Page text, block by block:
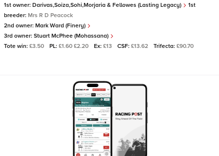
1st owner: Darivas,Soiza,Sohi,Morjaria & Fellowes (Lasting Legacy)
1st
breeder: Mrs R D Peacock
2nd owner: Mark Ward (Finery)
3rd owner: Stuart McPhee (Mohassana)
Tote win: £3.50 PL: £1.60 £2.20 Ex: £13 CSF: £13.62 Trifecta: £90.70